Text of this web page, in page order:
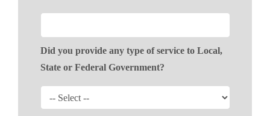
Did you provide any type of service to Local,
State or Federal Government?